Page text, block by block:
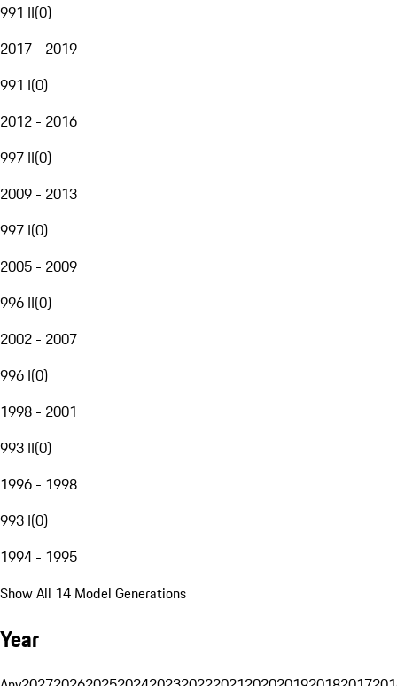
991 II(0)
2017 - 2019
991 I(0)
2012 - 2016
997 II(0)
2009 - 2013
997 I(0)
2005 - 2009
996 II(0)
2002 - 2007
996 I(0)
1998 - 2001
993 II(0)
1996 - 1998
993 I(0)
1994 - 1995
Show All 14 Model Generations
Year